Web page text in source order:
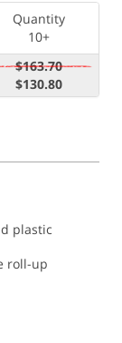
Quantity
10+
$163.70
$130.80
plastic
roll-up